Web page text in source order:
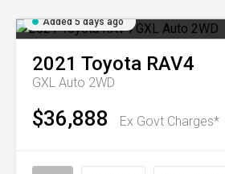
Added 5 days ago
2021 Toyota RAV4
GXL Auto 2WD
$36,888 Ex Govt Charges*